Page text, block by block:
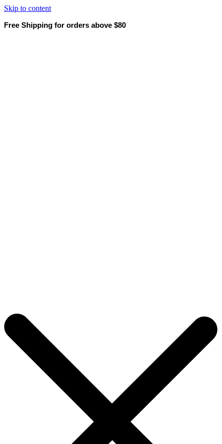
Skip to content
Free Shipping for orders above $80